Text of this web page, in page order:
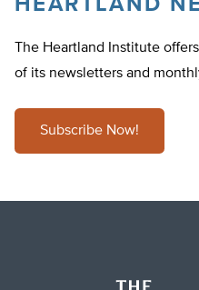
The Heartland Institute
of its newsletters and
Subscribe Now!